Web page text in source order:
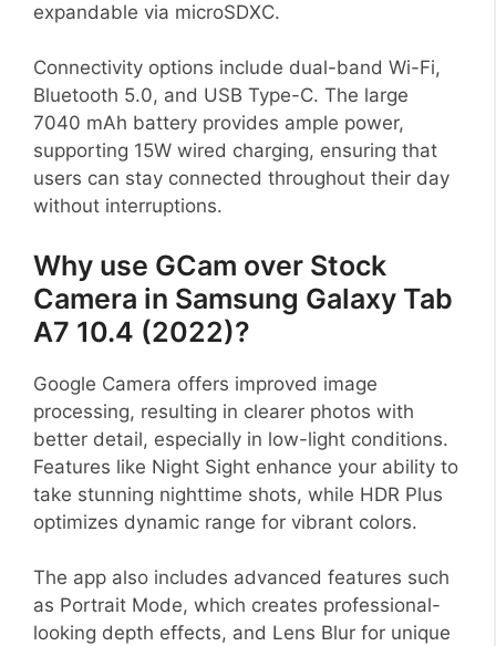
expandable via microSDXC.
Connectivity options include dual-band Wi-Fi,
Bluetooth 5.0, and USB Type-C. The large
7040 mAh battery provides ample power,
supporting 15W wired charging, ensuring that
users can stay connected throughout their day
without interruptions.
Why use GCam over Stock
Camera in Samsung Galaxy Tab
A7 10.4 (2022)?
Google Camera offers improved image
processing, resulting in clearer photos with
better detail, especially in low-light conditions.
Features like Night Sight enhance your ability to
take stunning nighttime shots, while HDR Plus
optimizes dynamic range for vibrant colors.
The app also includes advanced features such
as Portrait Mode, which creates professional-
looking depth effects, and Lens Blur for unique